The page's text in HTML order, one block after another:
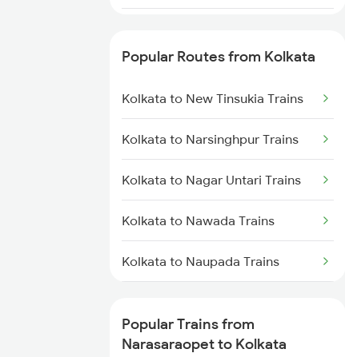
Narasaraopet to Markapur
Trains
Narasaraopet to Nidadavolu
Trains
Narasaraopet to Nandyal Trains
Narasaraopet to Rajahmundry
Narasaraopet to Bengaluru
Popular Routes from Kolkata
Kolkata to New Tinsukia Trains
Kolkata to Narsinghpur Trains
Kolkata to Nagar Untari Trains
Kolkata to Nawada Trains
Kolkata to Naupada Trains
Kolkata to Ongole Trains
Popular Trains from
Narasaraopet to Kolkata